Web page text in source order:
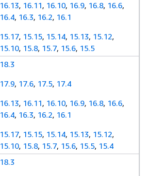
16.13, 16.11, 16.10, 16.9, 16.8, 16.6,
16.4, 16.3, 16.2, 16.1
15.17, 15.15, 15.14, 15.13, 15.12,
15.10, 15.8, 15.7, 15.6, 15.5
18.3
17.9, 17.6, 17.5, 17.4
16.13, 16.11, 16.10, 16.9, 16.8, 16.6,
16.4, 16.3, 16.2, 16.1
15.17, 15.15, 15.14, 15.13, 15.12,
15.10, 15.8, 15.7, 15.6, 15.5, 15.4
18.3